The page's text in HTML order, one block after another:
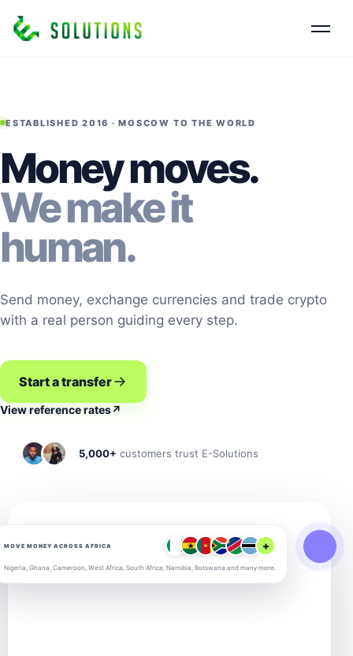
ESTABLISHED 2016 · MOSCOW TO THE WORLD
Money moves.
We make it
human.
Send money, exchange currencies and trade crypto
with a real person guiding every step.
Start a transfer
View reference rates↗
5,000+ customers trust E-Solutions
MOVE MONEY ACROSS AFRICA +
Nigeria, Ghana, Cameroon, West Africa, South Africa, Namibia, Botswana and many more.